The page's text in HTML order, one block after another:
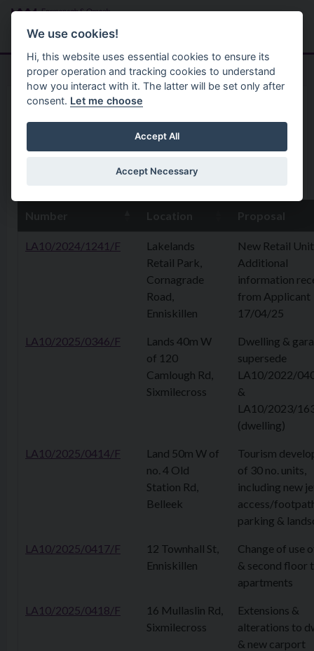
Skip to main content
Menu
Home Planning Application
28 April 2025
LA10/2024/1241/F
Lakelands
Retail Park,
Cornagrade
Road,
Enniskillen
New Retail Unit
Additional
information
from Applicant
17/04/25
LA10/2025/0346/F
Lands 40m W
of 120
Camlough Rd,
Sixmilecross
Dwelling &
supersede
LA10/2022/
&
LA10/2023/
(dwelling)
LA10/2025/0414/F
Land 50m W of
no. 4 Old
Station Rd,
Belleek
Tourism
of 30 no. units,
including new
access/
parking &
LA10/2025/0417/F
12 Townhall St,
Enniskillen
Change of use
& second floor
apartments
LA10/2025/0418/F
16 Mullaslin Rd,
Sixmilecross
Extensions &
alterations to
& new carport
We use cookies!
Hi, this website uses essential cookies to ensure its
proper operation and tracking cookies to understand
how you interact with it. The latter will be set only after
consent. Let me choose
Accept All
Accept Necessary